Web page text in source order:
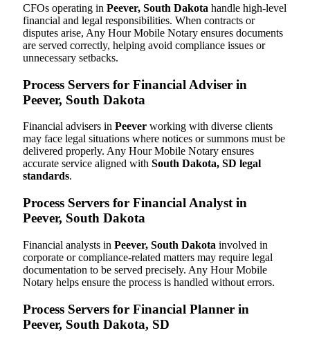
CFOs operating in Peever, South Dakota handle high-level
financial and legal responsibilities. When contracts or
disputes arise, Any Hour Mobile Notary ensures documents
are served correctly, helping avoid compliance issues or
unnecessary setbacks.
Process Servers for Financial Adviser in
Peever, South Dakota
Financial advisers in Peever working with diverse clients
may face legal situations where notices or summons must be
delivered properly. Any Hour Mobile Notary ensures
accurate service aligned with South Dakota, SD legal
standards.
Process Servers for Financial Analyst in
Peever, South Dakota
Financial analysts in Peever, South Dakota involved in
corporate or compliance-related matters may require legal
documentation to be served precisely. Any Hour Mobile
Notary helps ensure the process is handled without errors.
Process Servers for Financial Planner in
Peever, South Dakota, SD